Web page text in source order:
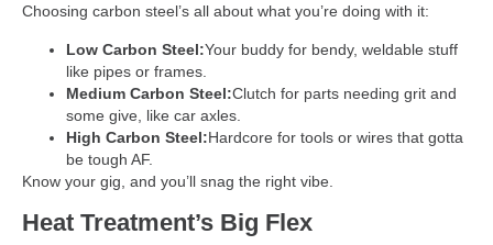
Choosing carbon steel’s all about what you’re doing with it:
Low Carbon Steel:Your buddy for bendy, weldable stuff
like pipes or frames.
Medium Carbon Steel:Clutch for parts needing grit and
some give, like car axles.
High Carbon Steel:Hardcore for tools or wires that gotta
be tough AF.
Know your gig, and you’ll snag the right vibe.
Heat Treatment’s Big Flex